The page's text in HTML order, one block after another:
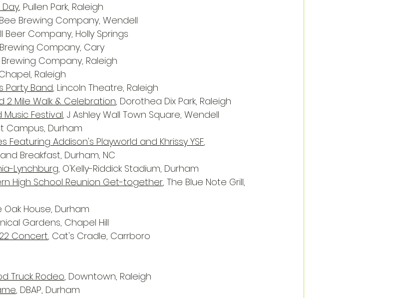
Day, Pullen Park, Raleigh
Brewing Company, Wendell
Beer Company, Holly Springs
Company, Cary
Company, Raleigh
Raleigh
Party Band, Lincoln Theatre, Raleigh
2 Mile Walk & Celebration, Dorothea Dix Park, Raleigh
Festival, J Ashley Wall Town Square, Wendell
Campus, Durham
Featuring Addison's Playworld and Khrissy YSF,
Breakfast, Durham, NC
Lynchburg, O'Kelly-Riddick Stadium, Durham
High School Reunion Get-together, The Blue Note Grill,
Oak House, Durham
Gardens, Chapel Hill
Concert, Cat's Cradle, Carrboro
Truck Rodeo, Downtown, Raleigh
, DBAP, Durham